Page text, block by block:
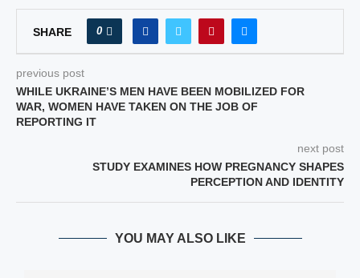
SHARE 0
previous post
WHILE UKRAINE’S MEN HAVE BEEN MOBILIZED FOR
WAR, WOMEN HAVE TAKEN ON THE JOB OF
REPORTING IT
next post
STUDY EXAMINES HOW PREGNANCY SHAPES
PERCEPTION AND IDENTITY
YOU MAY ALSO LIKE